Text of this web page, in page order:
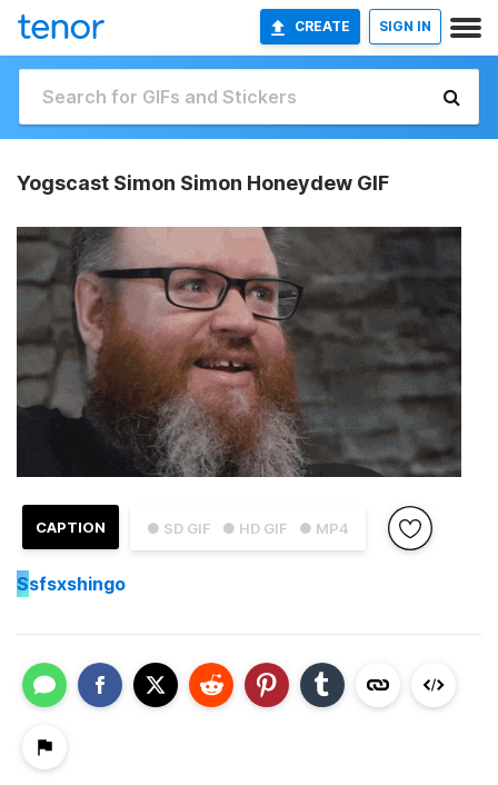
CREATE SIGN IN
Yogscast Simon Simon Honeydew GIF
● SD GIF ● HD GIF ● MP4
CAPTION
Ssfsxshingo